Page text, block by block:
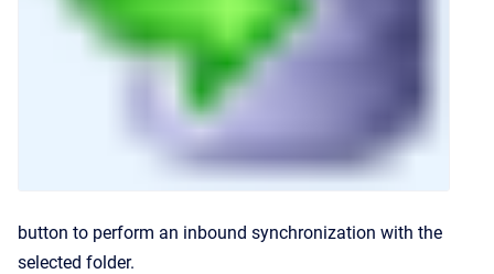
button to perform an inbound synchronization with the
selected folder.